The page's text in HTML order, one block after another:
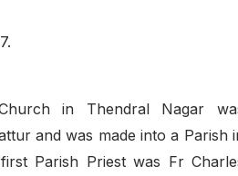
in Thendral Nagar
and was made into a Parish
Parish Priest was Fr